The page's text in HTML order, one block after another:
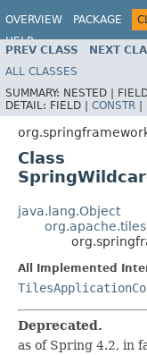
OVERVIEW PACKAGE
HELP
PREV CLASS NEXT
ALL CLASSES
SUMMARY: NESTED |
DETAIL: FIELD | CONSTR |
Class
java.lang.Object
All Implemented
Deprecated.
as of Spring 4.2, in